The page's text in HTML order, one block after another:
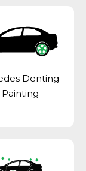
Denting
Painting